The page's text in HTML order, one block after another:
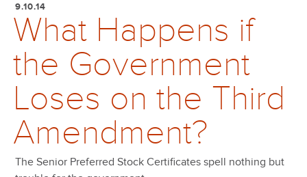
9.10.14
What Happens if
the Government
Loses on the Third
Amendment?
The Senior Preferred Stock Certificates spell nothing but